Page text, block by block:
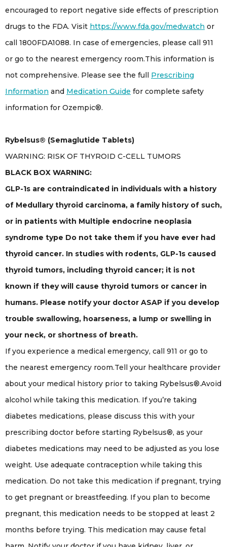
encouraged to report negative side effects of prescription
drugs to the FDA. Visit https://www.fda.gov/medwatch or
call 1800FDA1088. In case of emergencies, please call 911
or go to the nearest emergency room.This information is
not comprehensive. Please see the full Prescribing
Information and Medication Guide for complete safety
information for Ozempic®.
Rybelsus® (Semaglutide Tablets)
WARNING: RISK OF THYROID C-CELL TUMORS
BLACK BOX WARNING:
GLP-1s are contraindicated in individuals with a history
of Medullary thyroid carcinoma, a family history of such,
or in patients with Multiple endocrine neoplasia
syndrome type Do not take them if you have ever had
thyroid cancer. In studies with rodents, GLP-1s caused
thyroid tumors, including thyroid cancer; it is not
known if they will cause thyroid tumors or cancer in
humans. Please notify your doctor ASAP if you develop
trouble swallowing, hoarseness, a lump or swelling in
your neck, or shortness of breath.
If you experience a medical emergency, call 911 or go to
the nearest emergency room.Tell your healthcare provider
about your medical history prior to taking Rybelsus®.Avoid
alcohol while taking this medication. If you’re taking
diabetes medications, please discuss this with your
prescribing doctor before starting Rybelsus®, as your
diabetes medications may need to be adjusted as you lose
weight. Use adequate contraception while taking this
medication. Do not take this medication if pregnant, trying
to get pregnant or breastfeeding. If you plan to become
pregnant, this medication needs to be stopped at least 2
months before trying. This medication may cause fetal